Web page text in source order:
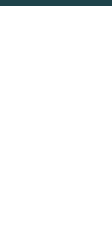
Rights Reserved.